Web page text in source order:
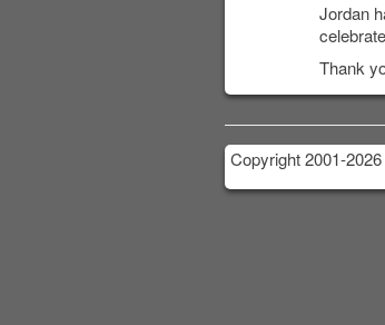
Jordan
Thank
Copyright 2001-